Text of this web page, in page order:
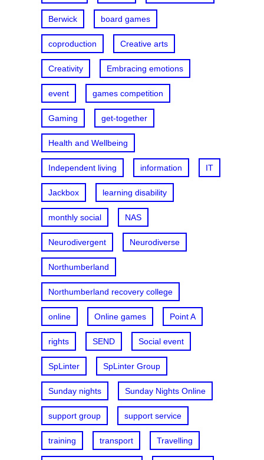
Berwick board games
coproduction Creative arts
Creativity Embracing emotions
event games competition
Gaming get-together
Health and Wellbeing
Independent living information IT
Jackbox learning disability
monthly social NAS
Neurodivergent Neurodiverse
Northumberland
Northumberland recovery college
online Online games Point A
rights SEND Social event
SpLinter SpLinter Group
Sunday nights Sunday Nights Online
support group support service
training transport Travelling